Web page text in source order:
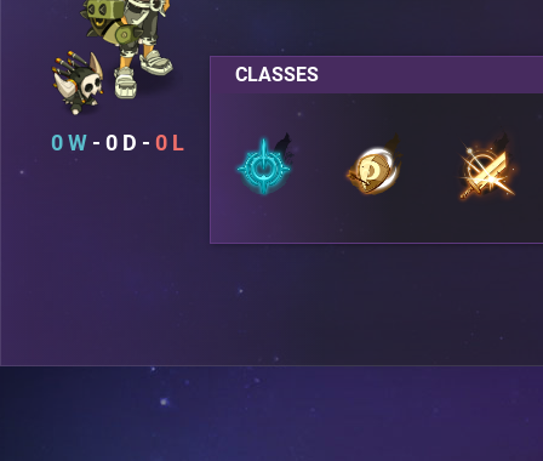
0 0 0
CLASSES